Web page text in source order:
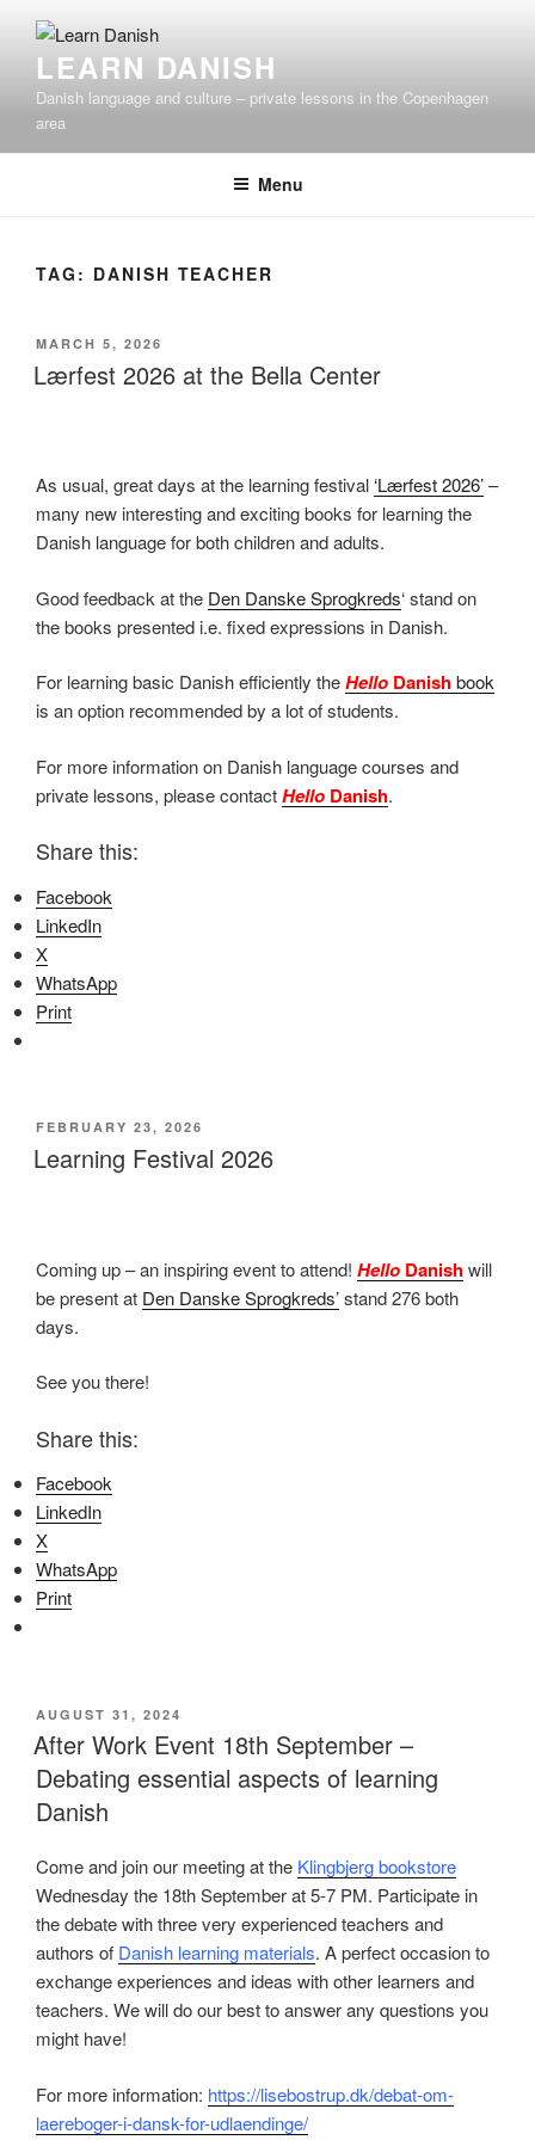
contentLEARN DANISH
Danish language and culture – private lessons in the Copenhagen
area
Menu
TAG: DANISH TEACHER
POSTED
ON
MARCH 5, 2026
Lærfest 2026 at the Bella Center
As usual, great days at the learning festival ‘Lærfest 2026’–
many new interesting and exciting books for learning the
Danish language for both children and adults.
Good feedback at the Den Danske Sprogkreds‘ stand on
the books presented i.e. fixed expressions in Danish.
For learning basic Danish efficiently theHello Danishbook
is an option recommended by a lot of students.
For more information on Danish language courses and
private lessons, please contactHello Danish.
Share this:
Facebook
LinkedIn
X
WhatsApp
Print
POSTED
ON
FEBRUARY 23, 2026
Learning Festival 2026
Coming up – an inspiring event to attend! Hello Danishwill
be present at Den Danske Sprogkreds’stand 276 both
days.
See you there!
Share this:
Facebook
LinkedIn
X
WhatsApp
Print
POSTED
ON
AUGUST 31, 2024
After Work Event 18th September –
Debating essential aspects of learning
Danish
Come and join our meeting at the Klingbjerg bookstore
Wednesday the 18th September at 5-7 PM. Participate in
the debate with three very experienced teachers and
authors of Danish learning materials. A perfect occasion to
exchange experiences and ideas with other learners and
teachers. We will do our best to answer any questions you
might have!
For more information: https://lisebostrup.dk/debat-om-
laereboger-i-dansk-for-udlaendinge/